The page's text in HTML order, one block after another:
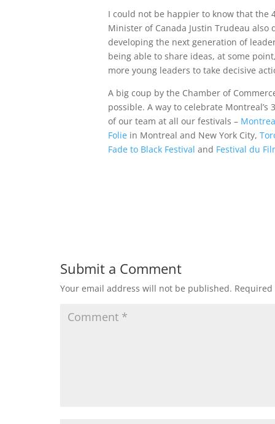
I could not be happier to know that the
Minister of Canada Justin Trudeau
developing the next generation of
being able to share ideas, at some
more young leaders to take decisive
A big coup by the Chamber of
possible. A way to celebrate
of our team at all our festivals –
Folie in Montreal and New York City,
Fade to Black Festival and Festival du
Submit a Comment
Your email address will not be published.